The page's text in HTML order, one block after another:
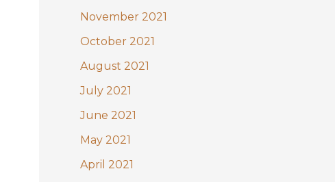
November 2021
October 2021
August 2021
July 2021
June 2021
May 2021
April 2021